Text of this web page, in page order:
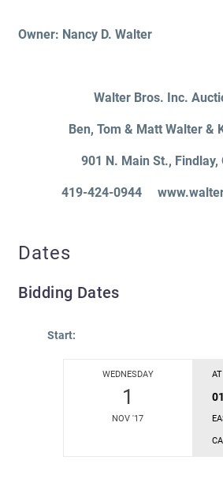
Owner: Nancy D. Walter
Walter Bros. Inc.
Ben, Tom & Matt Walter &
901 N. Main St., Findlay,
419-424-0944
Dates
Bidding Dates
Start:
WEDNESDAY
1
NOV '17
AT